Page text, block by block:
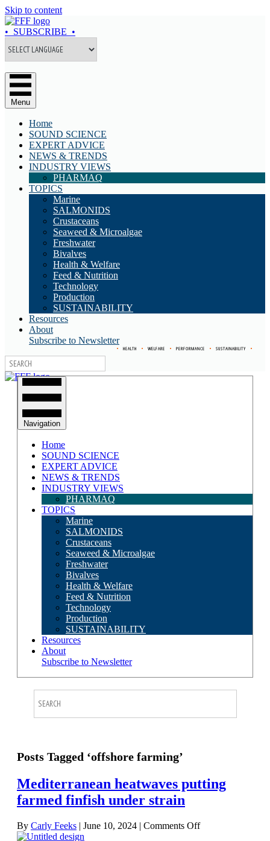
Skip to content
• SUBSCRIBE •
Menu
Home
SOUND SCIENCE
EXPERT ADVICE
NEWS & TRENDS
INDUSTRY VIEWS
PHARMAQ
TOPICS
Marine
SALMONIDS
Crustaceans
Seaweed & Microalgae
Freshwater
Bivalves
Health & Welfare
Feed & Nutrition
Technology
Production
SUSTAINABILITY
Resources
About
Subscribe to Newsletter
• HEALTH • WELFARE • PERFORMANCE • SUSTAINABILITY •
Navigation
Home
SOUND SCIENCE
EXPERT ADVICE
NEWS & TRENDS
INDUSTRY VIEWS
PHARMAQ
TOPICS
Marine
SALMONIDS
Crustaceans
Seaweed & Microalgae
Freshwater
Bivalves
Health & Welfare
Feed & Nutrition
Technology
Production
SUSTAINABILITY
Resources
About
Subscribe to Newsletter
Posts Tagged ‘offshore farming’
Mediterranean heatwaves putting
farmed finfish under strain
By Carly Feeks | June 10, 2024 | Comments Offon